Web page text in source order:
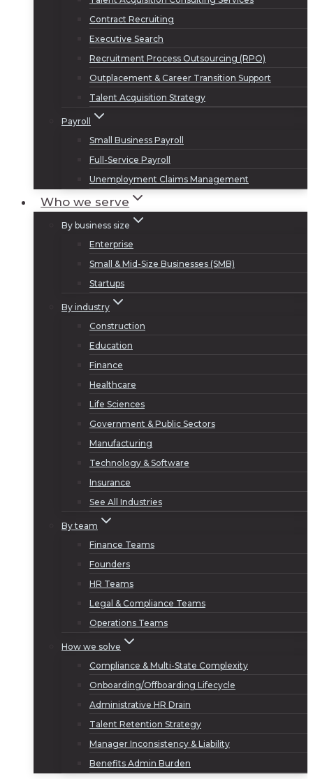
Contract Recruiting
Executive Search
Recruitment Process Outsourcing (RPO)
Outplacement & Career Transition Support
Talent Acquisition Strategy
Payroll
Small Business Payroll
Full-Service Payroll
Unemployment Claims Management
Who we serve
By business size
Enterprise
Small & Mid-Size Businesses (SMB)
Startups
By industry
Construction
Education
Finance
Healthcare
Life Sciences
Government & Public Sectors
Manufacturing
Technology & Software
Insurance
See All Industries
By team
Finance Teams
Founders
HR Teams
Legal & Compliance Teams
Operations Teams
How we solve
Compliance & Multi-State Complexity
Onboarding/Offboarding Lifecycle
Administrative HR Drain
Talent Retention Strategy
Manager Inconsistency & Liability
Benefits Admin Burden